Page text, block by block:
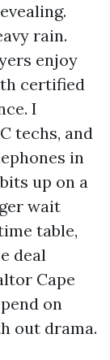
rain.
enjoy
certified
I
techs, and
in
up on a
wait
table,
deal
Cape
on
out drama.